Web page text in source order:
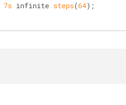
7s infinite steps(64);